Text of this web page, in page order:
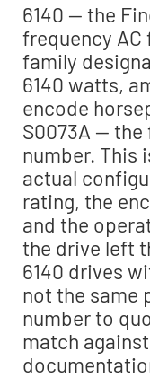
6140 — the
frequency AC
family
6140 watts,
encode
S0073A —
number. This
actual
rating, the
and the
the drive left
6140 drives
not the same
number to
match